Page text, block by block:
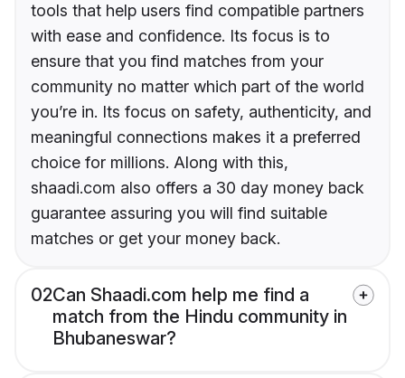
tools that help users find compatible partners
with ease and confidence. Its focus is to
ensure that you find matches from your
community no matter which part of the world
you’re in. Its focus on safety, authenticity, and
meaningful connections makes it a preferred
choice for millions. Along with this,
shaadi.com also offers a 30 day money back
guarantee assuring you will find suitable
matches or get your money back.
02Can Shaadi.com help me find a
match from the Hindu community in
Bhubaneswar?